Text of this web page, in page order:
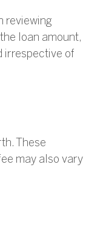
reviewing
loan amount,
irrespective of
These
may also vary